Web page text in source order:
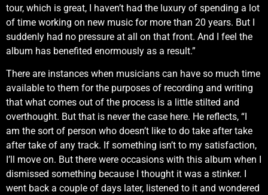
tour, which is great, I haven’t had the luxury of spending a lot
of time working on new music for more than 20 years. But I
suddenly had no pressure at all on that front. And I feel the
album has benefited enormously as a result.”
There are instances when musicians can have so much time
available to them for the purposes of recording and writing
that what comes out of the process is a little stilted and
overthought. But that is never the case here. He reflects, “I
am the sort of person who doesn’t like to do take after take
after take of any track. If something isn’t to my satisfaction,
I’ll move on. But there were occasions with this album when I
dismissed something because I thought it was a stinker. I
went back a couple of days later, listened to it and wondered